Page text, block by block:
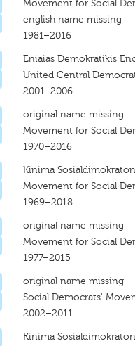
Movement for Social
english name missing
1981–2016
Eniaias Demokratikis
United Central
2001–2006
original name missing
Movement for Social
1970–2016
Kinima Sosialdimokraton
Movement for Social
1969–2018
original name missing
Movement for Social
1977–2015
original name missing
Social Democrats'
2002–2011
Kinima Sosialdimokraton